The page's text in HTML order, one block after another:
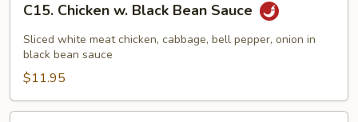
Chicken
Black
Bean
Sauce
C15. Chicken w. Black Bean Sauce
Sliced white meat chicken, cabbage, bell pepper, onion in
black bean sauce
$11.95